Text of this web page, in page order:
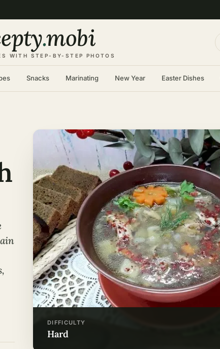
.mobi
WITH STEP-BY-STEP PHOTOS
Snacks Marinating New Year Easter Dishes
DIFFICULTY
hard